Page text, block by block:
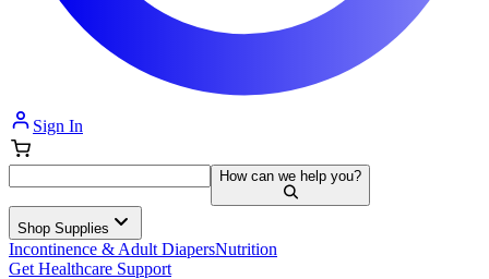
Sign In
How can we help you?
Shop Supplies
Incontinence & Adult DiapersNutrition
Get Healthcare Support